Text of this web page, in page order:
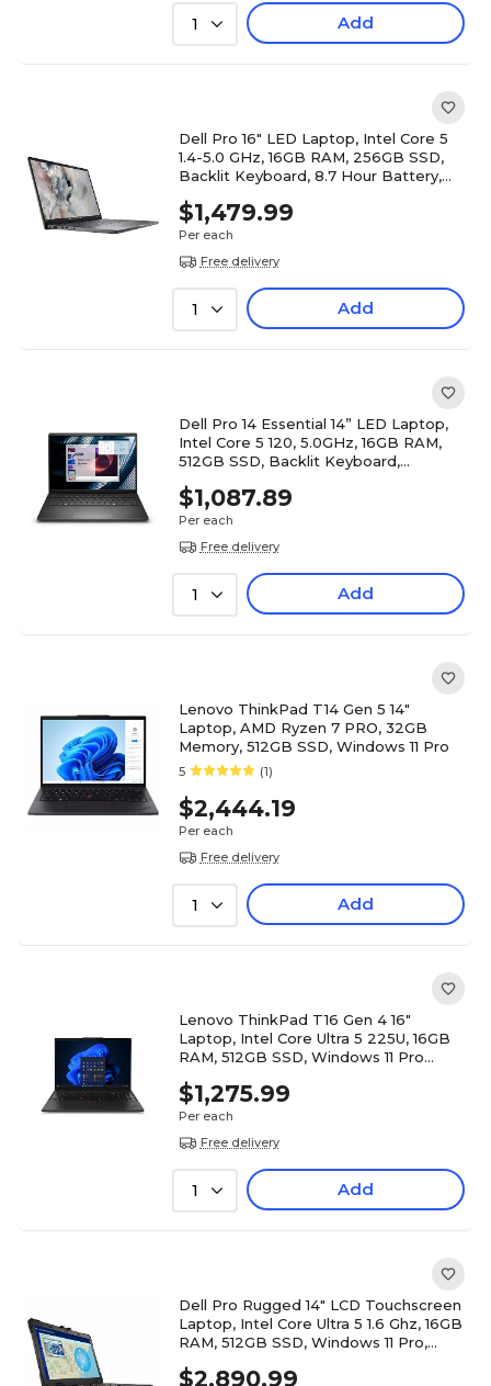
1 Add
Dell Pro 16" LED Laptop, Intel Core 5
1.4-5.0 GHz, 16GB RAM, 256GB SSD,
Backlit Keyboard, 8.7 Hour Battery,
$1,479.99
Per each
Free delivery
1 Add
Dell Pro 14 Essential 14” LED Laptop,
Intel Core 5 120, 5.0GHz, 16GB RAM,
512GB SSD, Backlit Keyboard,
$1,087.89
Per each
Free delivery
1 Add
Lenovo ThinkPad T14 Gen 5 14"
Laptop, AMD Ryzen 7 PRO, 32GB
Memory, 512GB SSD, Windows 11 Pro
5 (1)
$2,444.19
Per each
Free delivery
1 Add
Lenovo ThinkPad T16 Gen 4 16"
Laptop, Intel Core Ultra 5 225U, 16GB
RAM, 512GB SSD, Windows 11 Pro
$1,275.99
Per each
Free delivery
1 Add
Dell Pro Rugged 14" LCD Touchscreen
Laptop, Intel Core Ultra 5 1.6 Ghz, 16GB
RAM, 512GB SSD, Windows 11 Pro,
$2,890.99